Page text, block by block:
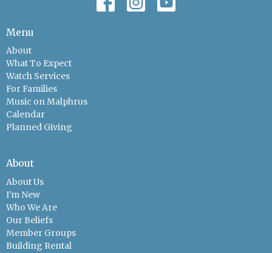
Menu
About
What To Expect
Watch Services
For Families
Music on Malphrus
Calendar
Planned Giving
About
About Us
I'm New
Who We Are
Our Beliefs
Member Groups
Building Rental